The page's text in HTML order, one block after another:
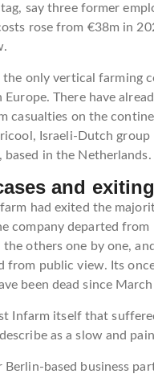
say three former
rose from €38m in
the only vertical farming
There have
casualties on the
Israeli-Dutch
based in the Netherlands.
and
had exited the
company departed from
others one by one,
from public view. Its
been dead since
Infarm itself that
as a slow and
Berlin-based business